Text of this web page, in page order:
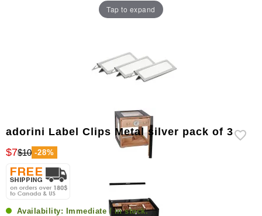
Tap to expand
adorini Label Clips Metal silver pack of 3
$7$10 -28%
Availability:
Immediate / in stock.